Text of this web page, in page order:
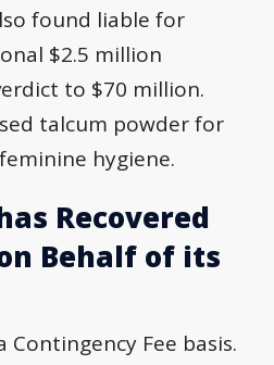
found liable for
$2.5 million
to $70 million.
talcum powder for
hygiene.
Recovered
Behalf of its
Fee basis.